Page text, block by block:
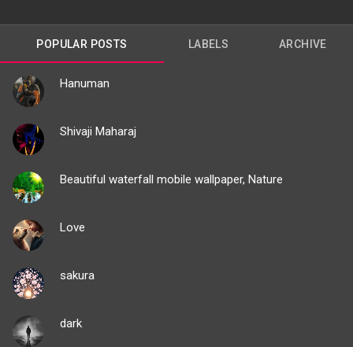
POPULAR POSTS LABELS ARCHIVE
Hanuman
Shivaji Maharaj
Beautiful waterfall mobile wallpaper, Nature
Love
sakura
dark